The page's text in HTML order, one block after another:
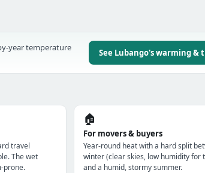
year temperature
See Lubango's warming &
travel
The wet
prone.
🏠
For movers & buyers
Year-round heat with a hard split
winter (clear skies, low humidity for
and a humid, stormy summer.